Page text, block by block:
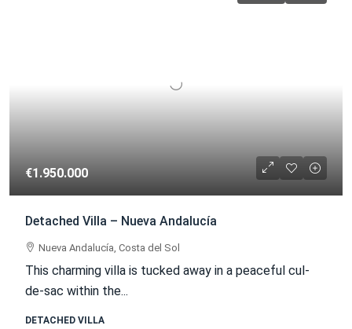
€1.950.000
Detached Villa – Nueva Andalucía
Nueva Andalucía, Costa del Sol
This charming villa is tucked away in a peaceful cul-
de-sac within the...
DETACHED VILLA